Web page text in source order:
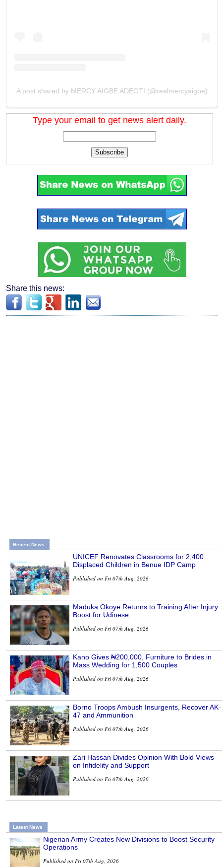
A post shared by MERCY AIGBE ADEOTI (@realmercyaigbe)
Type your email to get news alert daily.
Subscribe
Share this news:
Recent News
UNICEF Renovates Classrooms for 2,400
Displaced Children in Benue IDP Camp
Published on Fri 07th Aug, 2026
Maduka Okoye Returns to Training After Injury
Boost for Udinese
Published on Fri 07th Aug, 2026
Kano Gives ₦200,000, Furniture to Brides in
Mass Wedding for 1,500 Couples
Published on Fri 07th Aug, 2026
Borno Troops Ambush Insurgents, Recover AK-
47 and Ammunition
Published on Fri 07th Aug, 2026
Zari Hassan Divides Opinion With Bold Views
on Infidelity and Support
Published on Fri 07th Aug, 2026
Latest News
Nigerian Army Creates New Divisions to Boost Security
Operations
Published on Fri 07th Aug, 2026